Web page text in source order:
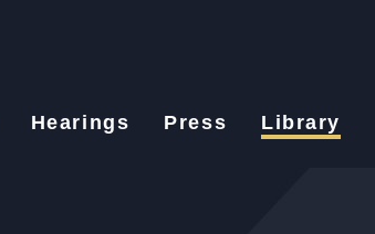
Hearings Press Library